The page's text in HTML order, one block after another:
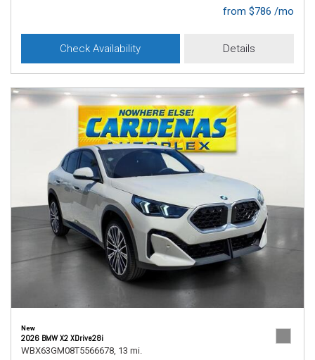
from $786 /mo
Check Availability Details
New
2026 BMW X2 XDrive28i
WBX63GM08T5566678, 13 mi.